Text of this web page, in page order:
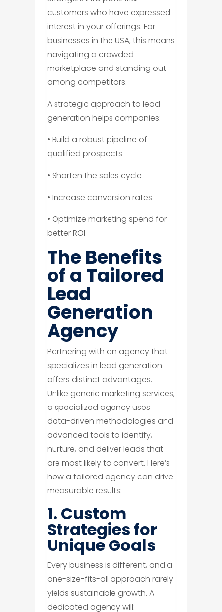
customers who have expressed
interest in your offerings. For
businesses in the USA, this means
navigating a crowded
marketplace and standing out
among competitors.
A strategic approach to lead
generation helps companies:
• Build a robust pipeline of
qualified prospects
• Shorten the sales cycle
• Increase conversion rates
• Optimize marketing spend for
better ROI
The Benefits
of a Tailored
Lead
Generation
Agency
Partnering with an agency that
specializes in lead generation
offers distinct advantages.
Unlike generic marketing services,
a specialized agency uses
data-driven methodologies and
advanced tools to identify,
nurture, and deliver leads that
are most likely to convert. Here’s
how a tailored agency can drive
measurable results:
1. Custom
Strategies for
Unique Goals
Every business is different, and a
one-size-fits-all approach rarely
yields sustainable growth. A
dedicated agency will: